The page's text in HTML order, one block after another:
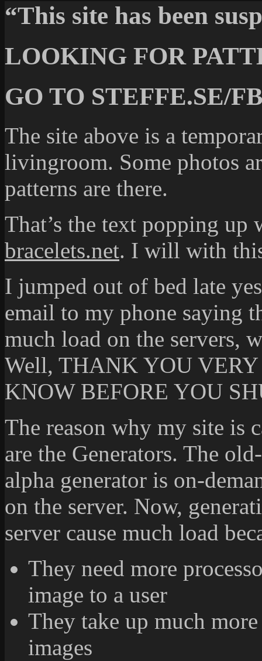
“This site has been
LOOKING FOR
GO TO STEFFE.SE/
The site above is a
livingroom. Some photos
patterns are there.
That’s the text popping
bracelets.net. I will with
I jumped out of bed late
email to my phone saying
much load on the servers,
Well, THANK YOU
KNOW BEFORE YOU
The reason why my site is
are the Generators. The
alpha generator is on-
on the server. Now,
server cause much load
They need more
image to a user
They take up much
images